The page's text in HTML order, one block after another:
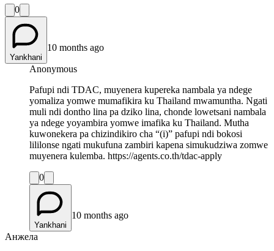
0
Yankhani
10 months ago
Anonymous
Pafupi ndi TDAC, muyenera kupereka nambala ya ndege
yomaliza yomwe mumafikira ku Thailand mwamuntha. Ngati
muli ndi dontho lina pa dziko lina, chonde lowetsani nambala
ya ndege yoyambira yomwe imafika ku Thailand. Mutha
kuwonekera pa chizindikiro cha “(i)” pafupi ndi bokosi
lililonse ngati mukufuna zambiri kapena simukudziwa zomwe
muyenera kulemba. https://agents.co.th/tdac-apply
0
Yankhani
10 months ago
Анжела